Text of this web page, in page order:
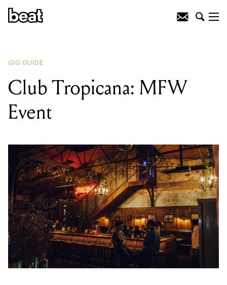
GIG GUIDE
Club Tropicana: MFW
Event